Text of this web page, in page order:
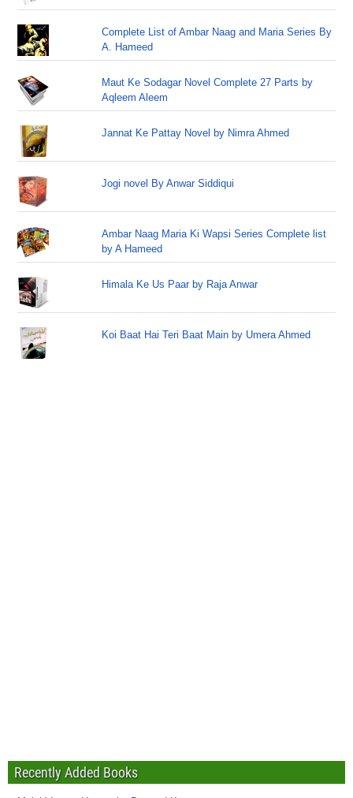
Complete List of Ambar Naag and Maria Series By
A. Hameed
Maut Ke Sodagar Novel Complete 27 Parts by
Aqleem Aleem
Jannat Ke Pattay Novel by Nimra Ahmed
Jogi novel By Anwar Siddiqui
Ambar Naag Maria Ki Wapsi Series Complete list
by A Hameed
Himala Ke Us Paar by Raja Anwar
Koi Baat Hai Teri Baat Main by Umera Ahmed
Recently Added Books